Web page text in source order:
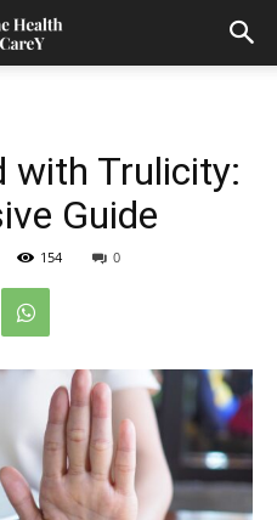
with Trulicity:
Guide
154 0